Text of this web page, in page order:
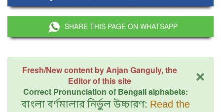
SHARE THIS PAGE ON WHATSAPP
×
Fresh/New content by Anjan Ganguly, the
Editor of this site
Correct Pronunciation of Bengali alphabets:
বাংলা বর্ণমালার নির্ভুল উচ্চারণ: Read the